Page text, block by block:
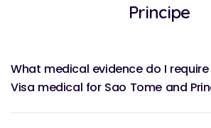
Principe
What medical evidence do I
Visa medical for Sao Tome and